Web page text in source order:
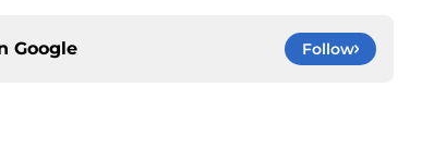
Google Follow